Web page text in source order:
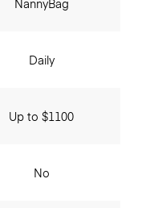
Daily
Up to $1100
No